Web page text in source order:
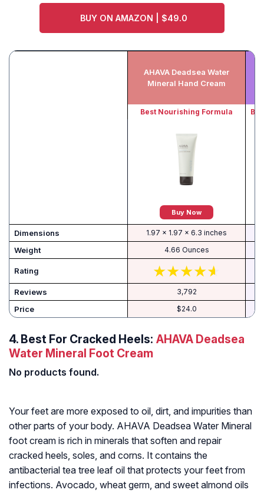
BUY ON AMAZON | $49.0
AHAVA Deadsea Water
Mineral Hand Cream
Best Nourishing Formula
Buy Now
Dimensions 1.97 x 1.97 x 6.3 inches
Weight 4.66 Ounces
Rating
Reviews 3,792
Price $24.0
4. Best For Cracked Heels: AHAVA Deadsea
Water Mineral Foot Cream
No products found.
Your feet are more exposed to oil, dirt, and impurities than
other parts of your body. AHAVA Deadsea Water Mineral
foot cream is rich in minerals that soften and repair
cracked heels, soles, and corns. It contains the
antibacterial tea tree leaf oil that protects your feet from
infections. Avocado, wheat germ, and sweet almond oils